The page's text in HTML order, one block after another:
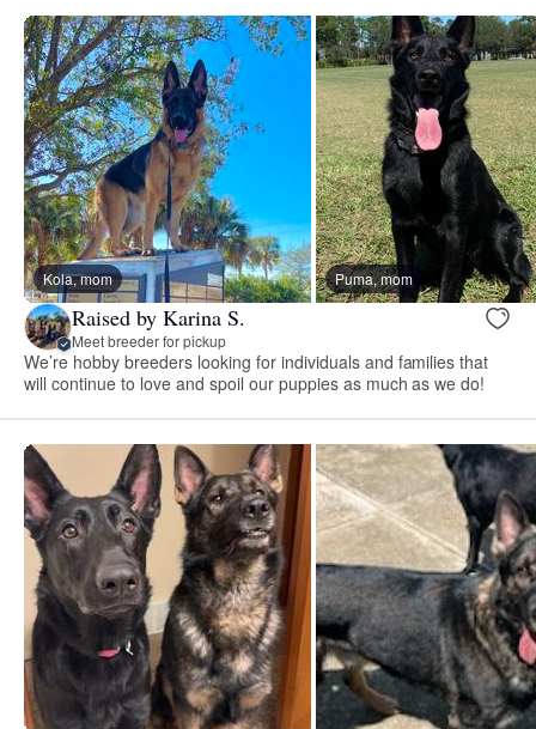
Kola, mom Puma, mom
Raised by Karina S.
Meet breeder for pickup
We’re hobby breeders looking for individuals and families that
will continue to love and spoil our puppies as much as we do!